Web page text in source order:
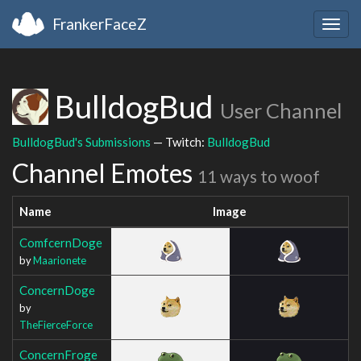
FrankerFaceZ
BulldogBud User Channel
BulldogBud's Submissions — Twitch: BulldogBud
Channel Emotes 11 ways to woof
Name Image
ComfcernDoge
byMaarionete
ConcernDoge
by
TheFierceForce
ConcernFroge